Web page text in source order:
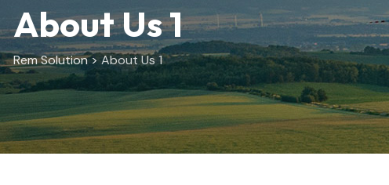
About Us 1
Rem Solution> About Us 1